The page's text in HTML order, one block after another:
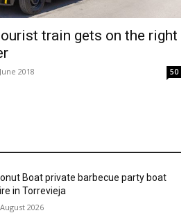
train gets on the right
2018 50
Boat private barbecue party boat
in Torrevieja
2026